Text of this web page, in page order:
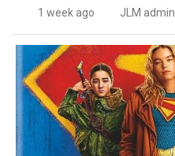
1 week ago JLM admin